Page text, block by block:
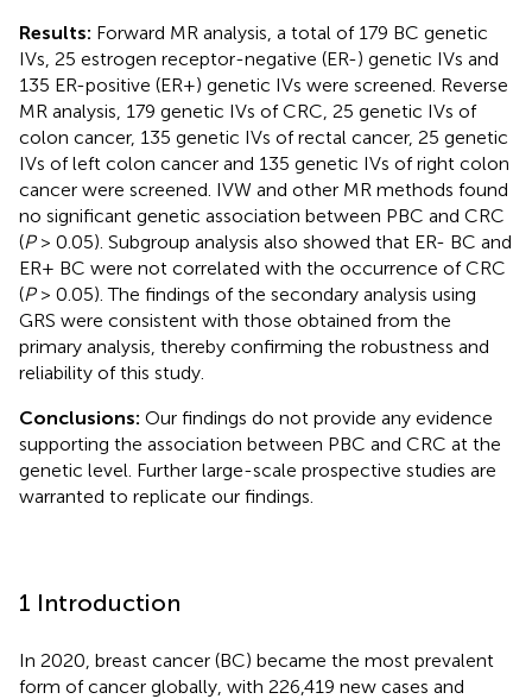
Results: Forward MR analysis, a total of 179 BC genetic
IVs, 25 estrogen receptor-negative (ER-) genetic IVs and
135 ER-positive (ER+) genetic IVs were screened. Reverse
MR analysis, 179 genetic IVs of CRC, 25 genetic IVs of
colon cancer, 135 genetic IVs of rectal cancer, 25 genetic
IVs of left colon cancer and 135 genetic IVs of right colon
cancer were screened. IVW and other MR methods found
no significant genetic association between PBC and CRC
(P> 0.05). Subgroup analysis also showed that ER- BC and
ER+ BC were not correlated with the occurrence of CRC
(P> 0.05). The findings of the secondary analysis using
GRS were consistent with those obtained from the
primary analysis, thereby confirming the robustness and
reliability of this study.
Conclusions: Our findings do not provide any evidence
supporting the association between PBC and CRC at the
genetic level. Further large-scale prospective studies are
warranted to replicate our findings.
1 Introduction
In 2020, breast cancer (BC) became the most prevalent
form of cancer globally, with 226,419 new cases and